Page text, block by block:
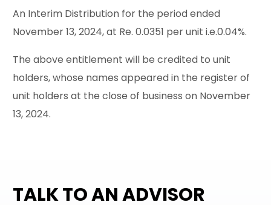
An Interim Distribution for the period ended
November 13, 2024, at Re. 0.0351 per unit i.e.0.04%.
The above entitlement will be credited to unit
holders, whose names appeared in the register of
unit holders at the close of business on November
13, 2024.
TALK TO AN ADVISOR